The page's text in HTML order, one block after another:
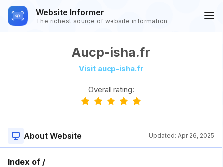
Website Informer
The richest source of website information
Aucp-isha.fr
Visit aucp-isha.fr
Overall rating:
About Website Updated: Apr 26, 2025
Index of /